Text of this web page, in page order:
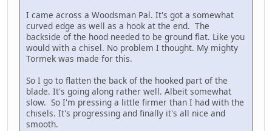
I came across a Woodsman Pal. It's got a somewhat
curved edge as well as a hook at the end. The
backside of the hood needed to be ground flat. Like you
would with a chisel. No problem I thought. My mighty
Tormek was made for this.
So I go to flatten the back of the hooked part of the
blade. It's going along rather well. Albeit somewhat
slow. So I'm pressing a little firmer than I had with the
chisels. It's progressing and finally it's all nice and
smooth.